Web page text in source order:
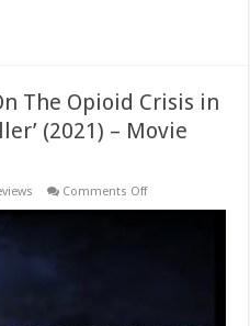
The Opioid Crisis in
(2021) – Movie
Comments Offon